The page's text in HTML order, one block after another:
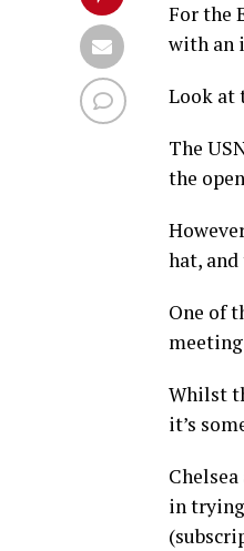
For the
with an
Look at
The
the
hat,
One of
Whilst
it’s
in